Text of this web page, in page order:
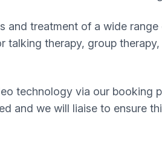
treatment of a wide
therapy, group
technology via our booking
and we will liaise to ensure